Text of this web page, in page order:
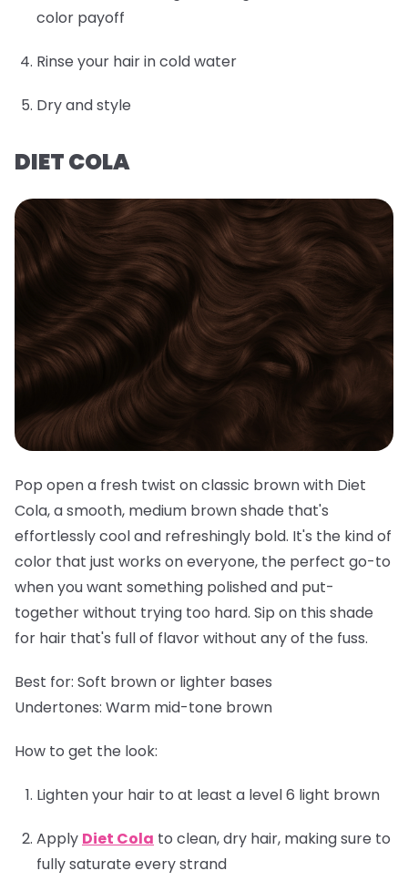
color payoff
Rinse your hair in cold water
Dry and style
DIET COLA
Pop open a fresh twist on classic brown with Diet
Cola, a smooth, medium brown shade that's
effortlessly cool and refreshingly bold. It's the kind of
color that just works on everyone, the perfect go-to
when you want something polished and put-
together without trying too hard. Sip on this shade
for hair that's full of flavor without any of the fuss.
Best for: Soft brown or lighter bases
Undertones: Warm mid-tone brown
How to get the look:
Lighten your hair to at least a level 6 light brown
Apply Diet Cola to clean, dry hair, making sure to
fully saturate every strand